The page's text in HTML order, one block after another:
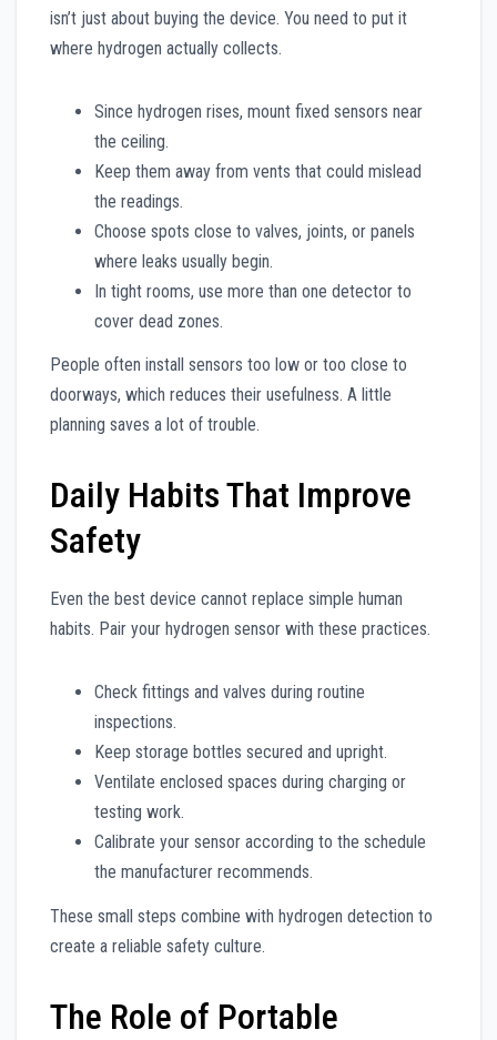
isn’t just about buying the device. You need to put it
where hydrogen actually collects.
Since hydrogen rises, mount fixed sensors near
the ceiling.
Keep them away from vents that could mislead
the readings.
Choose spots close to valves, joints, or panels
where leaks usually begin.
In tight rooms, use more than one detector to
cover dead zones.
People often install sensors too low or too close to
doorways, which reduces their usefulness. A little
planning saves a lot of trouble.
Daily Habits That Improve
Safety
Even the best device cannot replace simple human
habits. Pair your hydrogen sensor with these practices.
Check fittings and valves during routine
inspections.
Keep storage bottles secured and upright.
Ventilate enclosed spaces during charging or
testing work.
Calibrate your sensor according to the schedule
the manufacturer recommends.
These small steps combine with hydrogen detection to
create a reliable safety culture.
The Role of Portable